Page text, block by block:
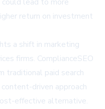
return on investment
a shift in marketing
firms. ComplianceSEO
traditional paid search
driven approach
effective alternative.